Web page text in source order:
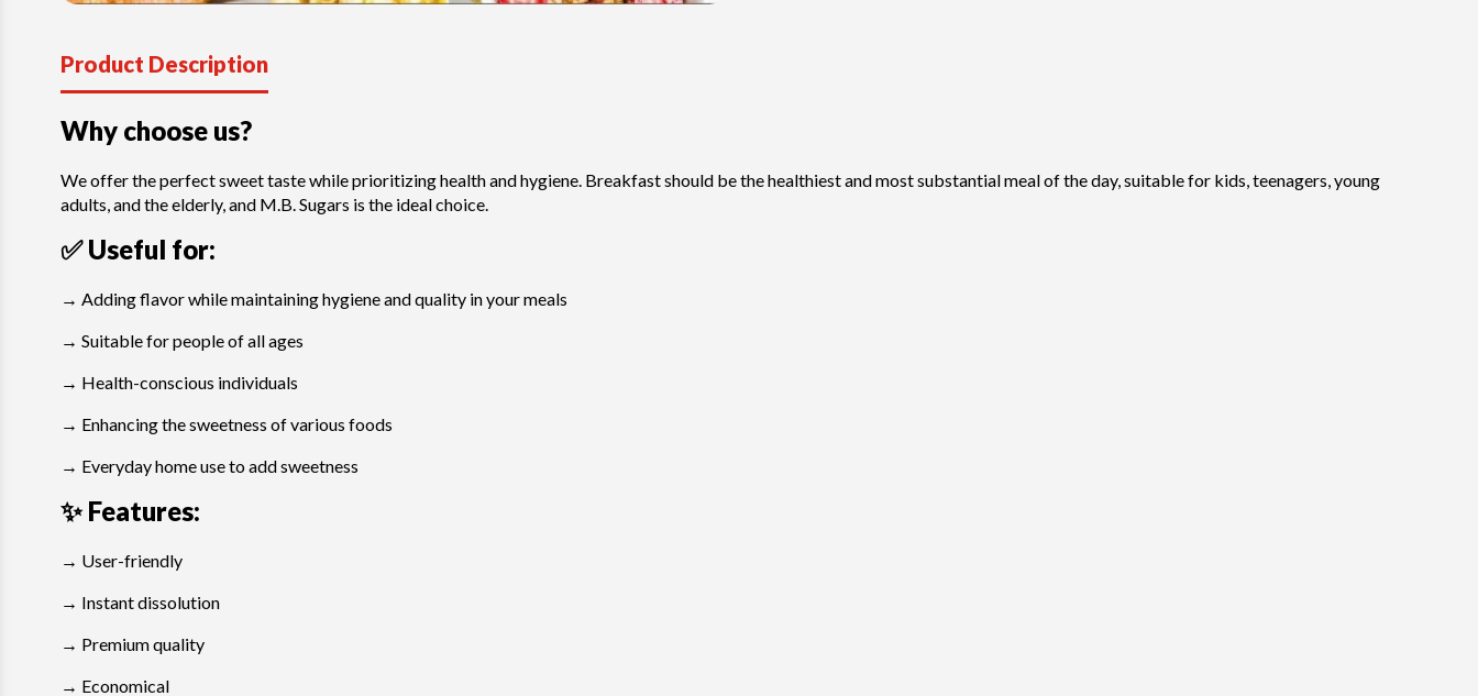
Product Description
Why choose us?
We offer the perfect sweet taste while prioritizing health and hygiene. Breakfast should be the healthiest and most substantial meal of the day, suitable for kids, teenagers, young
adults, and the elderly, and M.B. Sugars is the ideal choice.
✅ Useful for:
→ Adding flavor while maintaining hygiene and quality in your meals
→ Suitable for people of all ages
→ Health-conscious individuals
→ Enhancing the sweetness of various foods
→ Everyday home use to add sweetness
✨ Features:
→ User-friendly
→ Instant dissolution
→ Premium quality
→ Economical